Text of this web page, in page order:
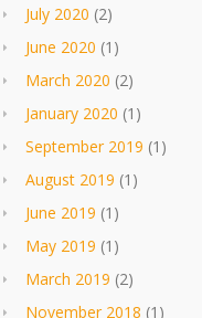
July 2020 (2)
June 2020 (1)
March 2020 (2)
January 2020 (1)
September 2019 (1)
August 2019 (1)
June 2019 (1)
May 2019 (1)
March 2019 (2)
November 2018 (1)